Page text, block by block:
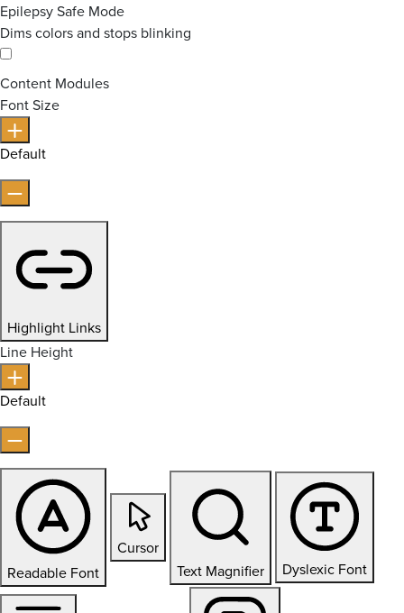
Epilepsy Safe Mode
Dims colors and stops blinking
Content Modules
Font Size
Default
Highlight Links
Line Height
Default
Readable Font
Cursor
Text Magnifier
Dyslexic Font